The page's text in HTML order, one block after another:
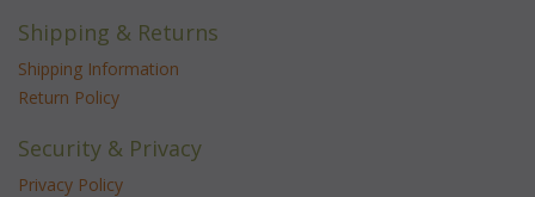
Shipping & Returns
Shipping Information
Return Policy
Security & Privacy
Privacy Policy